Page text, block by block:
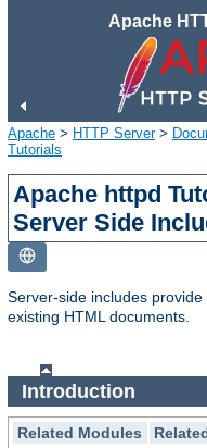
Apache
Apache > HTTP Server>
Tutorials
Apache httpd
Server Side
Server-side includes
existing HTML documents.
Introduction
Related Modules